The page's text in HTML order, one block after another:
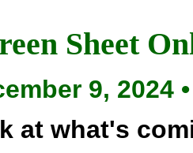
Sheet
9, 2024
at what's